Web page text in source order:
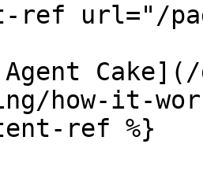
ref url="/
how-it-
ref %}